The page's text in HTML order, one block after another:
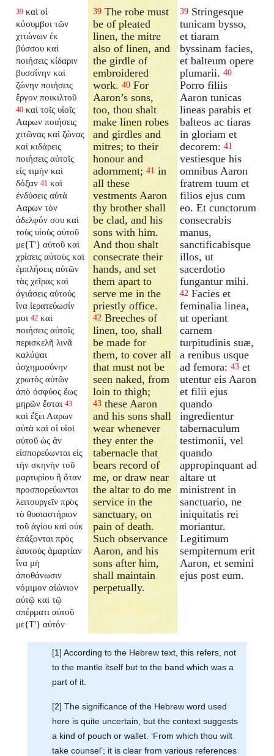
39 καὶ οἱ
κόσυμβοι τῶν
χιτώνων ἐκ
βύσσου καὶ
ποιήσεις κίδαριν
βυσσίνην καὶ
ζώνην ποιήσεις
ἔργον ποικιλτοῦ
40 καὶ τοῖς υἱοῖς
Ααρων ποιήσεις
χιτῶνας καὶ ζώνας
καὶ κιδάρεις
ποιήσεις αὐτοῖς
εἰς τιμὴν καὶ
δόξαν 41 καὶ
ἐνδύσεις αὐτὰ
Ααρων τὸν
ἀδελφόν σου καὶ
τοὺς υἱοὺς αὐτοῦ
με{T'} αὐτοῦ καὶ
χρίσεις αὐτοὺς καὶ
ἐμπλήσεις αὐτῶν
τὰς χεῖρας καὶ
ἁγιάσεις αὐτούς
ἵνα ἱερατεύωσίν
μοι 42 καὶ
ποιήσεις αὐτοῖς
περισκελῆ λινᾶ
καλύψαι
ἀσχημοσύνην
χρωτὸς αὐτῶν
ἀπὸ ὀσφύος ἕως
μηρῶν ἔσται 43
καὶ ἕξει Ααρων
αὐτὰ καὶ οἱ υἱοὶ
αὐτοῦ ὡς ἂν
εἰσπορεύωνται εἰς
τὴν σκηνὴν τοῦ
μαρτυρίου ἢ ὅταν
προσπορεύωνται
λειτουργεῖν πρὸς
τὸ θυσιαστήριον
τοῦ ἁγίου καὶ οὐκ
ἐπάξονται πρὸς
ἑαυτοὺς ἁμαρτίαν
ἵνα μὴ
ἀποθάνωσιν
νόμιμον αἰώνιον
αὐτῷ καὶ τῷ
σπέρματι αὐτοῦ
με{T'} αὐτόν
39 The robe must
be of pleated
linen, the mitre
also of linen, and
the girdle of
embroidered
work.40 For
Aaron’s sons,
too, thou shalt
make linen robes
and girdles and
mitres; to their
honour and
adornment;41 in
all these
vestments Aaron
thy brother shall
be clad, and his
sons with him.
And thou shalt
consecrate their
hands, and set
them apart to
serve me in the
priestly office.
42 Breeches of
linen, too, shall
be made for
them, to cover all
that must not be
seen naked, from
loin to thigh;
43 these Aaron
and his sons shall
wear whenever
they enter the
tabernacle that
bears record of
me, or draw near
the altar to do me
service in the
sanctuary, on
pain of death.
Such observance
Aaron, and his
sons after him,
shall maintain
perpetually.
39 Stringesque
tunicam bysso,
et tiaram
byssinam facies,
et balteum opere
plumarii. 40
Porro filiis
Aaron tunicas
lineas parabis et
balteos ac tiaras
in gloriam et
decorem: 41
vestiesque his
omnibus Aaron
fratrem tuum et
filios ejus cum
eo. Et cunctorum
consecrabis
manus,
sanctificabisque
illos, ut
sacerdotio
fungantur mihi.
42 Facies et
feminalia linea,
ut operiant
carnem
turpitudinis suæ,
a renibus usque
ad femora: 43 et
utentur eis Aaron
et filii ejus
quando
ingredientur
tabernaculum
testimonii, vel
quando
appropinquant ad
altare ut
ministrent in
sanctuario, ne
iniquitatis rei
moriantur.
Legitimum
sempiternum erit
Aaron, et semini
ejus post eum.
[1] According to the Hebrew text, this refers, not
to the mantle itself but to the band which was a
part of it.
[2] The significance of the Hebrew word used
here is quite uncertain, but the context suggests
a kind of pouch or wallet. ‘From which thou wilt
take counsel’; it is clear from various references